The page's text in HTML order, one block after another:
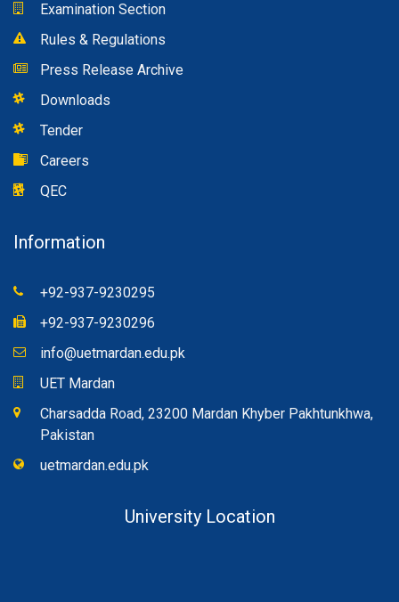
Examination Section
Rules & Regulations
Press Release Archive
Downloads
Tender
Careers
QEC
Information
+92-937-9230295
+92-937-9230296
info@uetmardan.edu.pk
UET Mardan
Charsadda Road, 23200 Mardan Khyber Pakhtunkhwa,
Pakistan
uetmardan.edu.pk
University Location